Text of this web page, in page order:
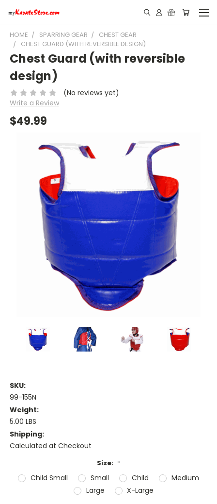
HOME SPARRING GEAR
CHEST GEAR
CHEST GUARD (WITH REVERSIBLE DESIGN)
Chest Guard (with reversible
design)
(No reviews yet)
Write a Review
$49.99
SKU:
99-155N
Weight:
5.00 LBS
Shipping:
Calculated at Checkout
Size: *
Child Small Small Child
Medium
Large
X-Large